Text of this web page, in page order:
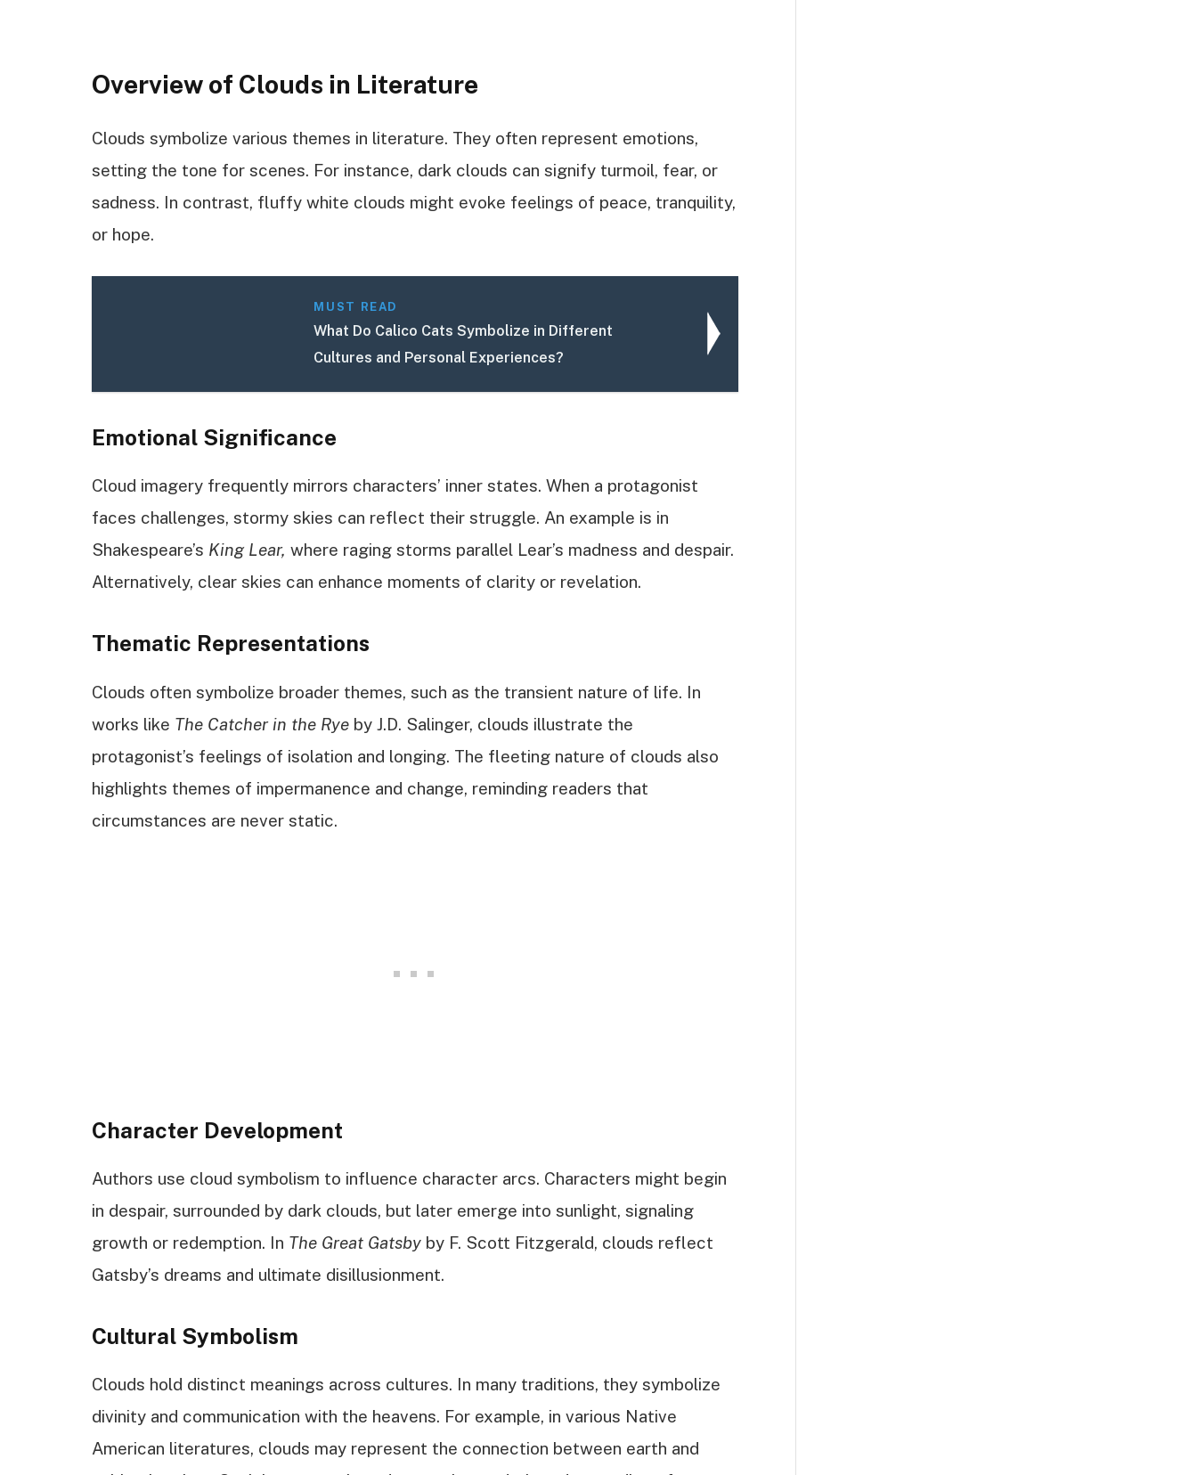
Overview of Clouds in Literature
Clouds symbolize various themes in literature. They often represent emotions,
setting the tone for scenes. For instance, dark clouds can signify turmoil, fear, or
sadness. In contrast, fluffy white clouds might evoke feelings of peace, tranquility,
or hope.
MUST READ
What Do Calico Cats Symbolize in Different
Cultures and Personal Experiences?
Emotional Significance
Cloud imagery frequently mirrors characters’ inner states. When a protagonist
faces challenges, stormy skies can reflect their struggle. An example is in
Shakespeare’s King Lear, where raging storms parallel Lear’s madness and despair.
Alternatively, clear skies can enhance moments of clarity or revelation.
Thematic Representations
Clouds often symbolize broader themes, such as the transient nature of life. In
works like The Catcher in the Rye by J.D. Salinger, clouds illustrate the
protagonist’s feelings of isolation and longing. The fleeting nature of clouds also
highlights themes of impermanence and change, reminding readers that
circumstances are never static.
Character Development
Authors use cloud symbolism to influence character arcs. Characters might begin
in despair, surrounded by dark clouds, but later emerge into sunlight, signaling
growth or redemption. In The Great Gatsby by F. Scott Fitzgerald, clouds reflect
Gatsby’s dreams and ultimate disillusionment.
Cultural Symbolism
Clouds hold distinct meanings across cultures. In many traditions, they symbolize
divinity and communication with the heavens. For example, in various Native
American literatures, clouds may represent the connection between earth and